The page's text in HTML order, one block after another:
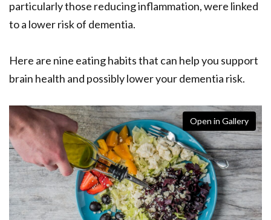
particularly those reducing inflammation, were linked
to a lower risk of dementia.
Here are nine eating habits that can help you support
brain health and possibly lower your dementia risk.
Open in Gallery